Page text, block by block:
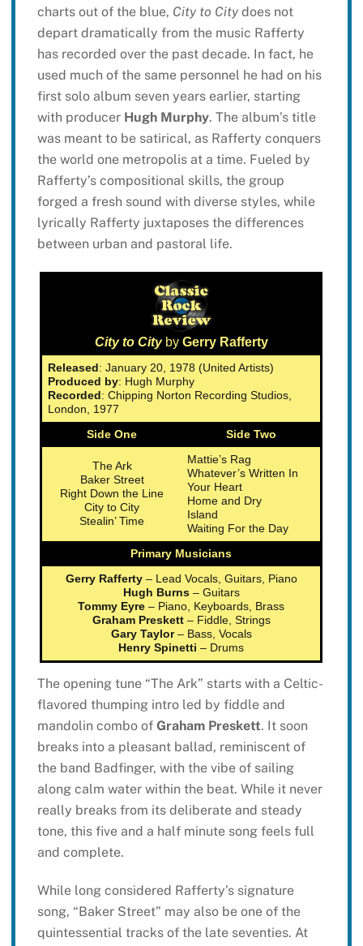
charts out of the blue, City to Citydoes not
depart dramatically from the music Rafferty
has recorded over the past decade. In fact, he
used much of the same personnel he had on his
first solo album seven years earlier, starting
with producer Hugh Murphy. The album’s title
was meant to be satirical, as Rafferty conquers
the world one metropolis at a time. Fueled by
Rafferty’s compositional skills, the group
forged a fresh sound with diverse styles, while
lyrically Rafferty juxtaposes the differences
between urban and pastoral life.
City to City byGerry Rafferty
Released: January 20, 1978 (United Artists)
Produced by: Hugh Murphy
Recorded: Chipping Norton Recording Studios,
London, 1977
Side One
Side Two
The Ark
Baker Street
Right Down the Line
City to City
Stealin’ Time
Mattie’s Rag
Whatever’s Written In
Your Heart
Home and Dry
Island
Waiting For the Day
Primary Musicians
Gerry Rafferty– Lead Vocals, Guitars, Piano
Hugh Burns– Guitars
Tommy Eyre – Piano, Keyboards, Brass
Graham Preskett– Fiddle, Strings
Gary Taylor– Bass, Vocals
Henry Spinetti – Drums
The opening tune “The Ark” starts with a Celtic-
flavored thumping intro led by fiddle and
mandolin combo of Graham Preskett. It soon
breaks into a pleasant ballad, reminiscent of
the band Badfinger, with the vibe of sailing
along calm water within the beat. While it never
really breaks from its deliberate and steady
tone, this five and a half minute song feels full
and complete.
While long considered Rafferty’s signature
song, “Baker Street” may also be one of the
quintessential tracks of the late seventies. At